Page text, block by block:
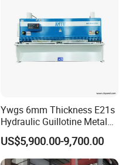
Ywgs 6mm Thickness E21s
Hydraulic Guillotine Metal
Plate Shear
US$5,900.00-9,700.00